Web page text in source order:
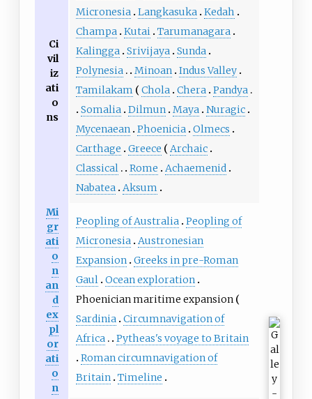
Ci
vil
iz
ati
o
ns
Micronesia Langkasuka Kedah
Champa Kutai Tarumanagara
Kalingga Srivijaya Sunda
Polynesia
Minoan Indus Valley
Tamilakam
Chola Chera Pandya
Somalia Dilmun Maya Nuragic
Mycenaean Phoenicia Olmecs
Carthage
Greece
Archaic
Classical
Rome
Achaemenid
Nabatea Aksum
Mi
gr
ati
o
n
an
d
ex
pl
or
ati
o
n
Peopling of Australia Peopling of
Micronesia Austronesian
Expansion Greeks in pre-Roman
Gaul Ocean exploration
Phoenician maritime expansion
Sardinia Circumnavigation of
Africa
Pytheas's voyage to Britain
Roman circumnavigation of
Britain Timeline